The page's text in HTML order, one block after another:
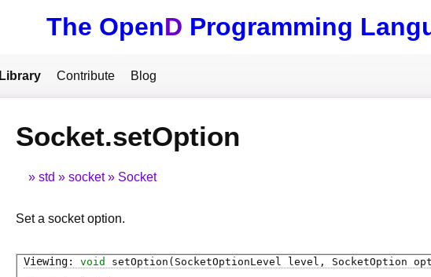
The OpenD Programming
Library Contribute Blog
Socket.setOption
std socket Socket
Set a socket option.
void setOption (SocketOptionLevel level, SocketOption